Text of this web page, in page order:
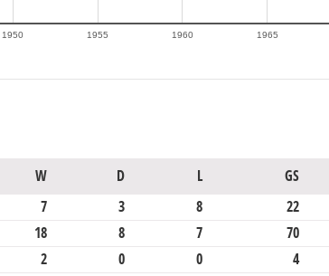
1950 1955 1960 1965
W D L GS
7 3 8 22
18 8 7 70
2 0 0 4